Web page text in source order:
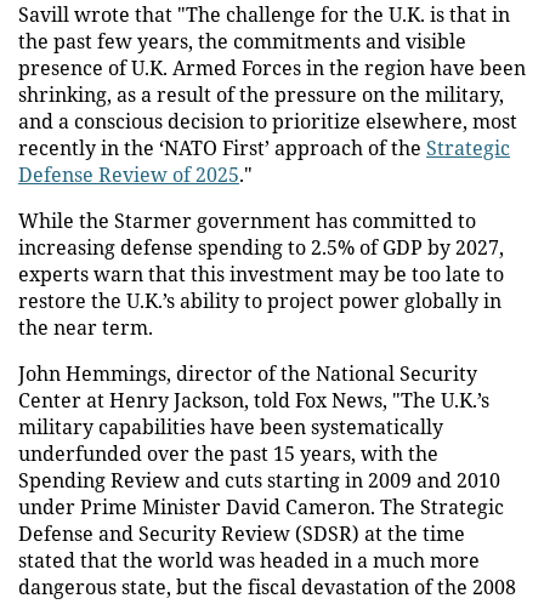
Savill wrote that "The challenge for the U.K. is that in
the past few years, the commitments and visible
presence of U.K. Armed Forces in the region have been
shrinking, as a result of the pressure on the military,
and a conscious decision to prioritize elsewhere, most
recently in the ‘NATO First’ approach of the Strategic
Defense Review of 2025."
While the Starmer government has committed to
increasing defense spending to 2.5% of GDP by 2027,
experts warn that this investment may be too late to
restore the U.K.’s ability to project power globally in
the near term.
John Hemmings, director of the National Security
Center at Henry Jackson, told Fox News, "The U.K.’s
military capabilities have been systematically
underfunded over the past 15 years, with the
Spending Review and cuts starting in 2009 and 2010
under Prime Minister David Cameron. The Strategic
Defense and Security Review (SDSR) at the time
stated that the world was headed in a much more
dangerous state, but the fiscal devastation of the 2008